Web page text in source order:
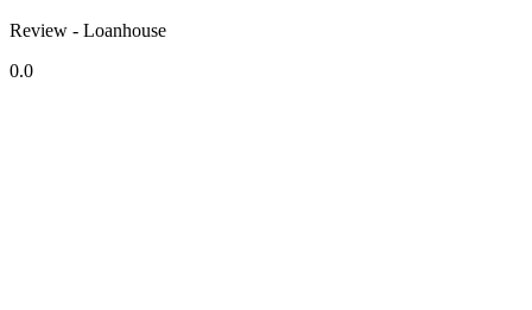
Review - Loanhouse
0.0